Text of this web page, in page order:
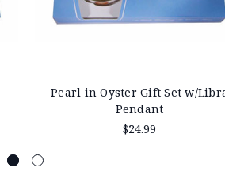
Pearl in Oyster Gift Set w/
Pendant
$24.99